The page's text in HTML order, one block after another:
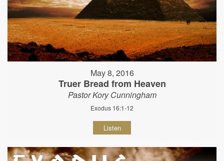
May 8, 2016
Truer Bread from Heaven
Pastor Kory Cunningham
Exodus 16:1-12
Listen